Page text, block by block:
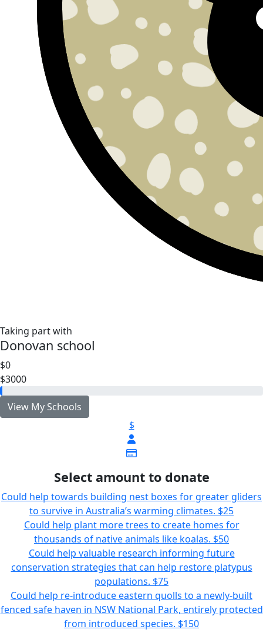
Taking part with
Donovan school
$0
$3000
View My Schools
$
Select amount to donate
Could help towards building nest boxes for greater gliders
to survive in Australia’s warming climates. $25
Could help plant more trees to create homes for
thousands of native animals like koalas. $50
Could help valuable research informing future
conservation strategies that can help restore platypus
populations. $75
Could help re-introduce eastern quolls to a newly-built
fenced safe haven in NSW National Park, entirely protected
from introduced species. $150